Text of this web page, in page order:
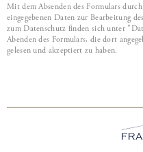
Mit dem Absenden des Formulars
eingegebenen Daten zur Bearbeitung
zum Datenschutz finden sich unter
Abenden des Formulars, die dort
gelesen und akzeptiert zu haben.